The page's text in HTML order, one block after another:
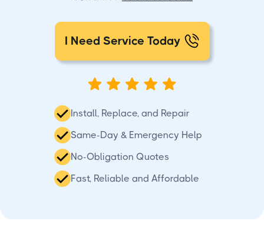
I Need Service Today
Install, Replace, and Repair
Same-Day & Emergency Help
No-Obligation Quotes
Fast, Reliable and Affordable